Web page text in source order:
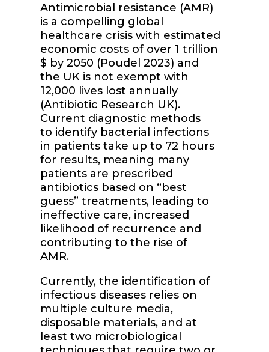
Antimicrobial resistance (AMR)
is a compelling global
healthcare crisis with estimated
economic costs of over 1 trillion
$ by 2050 (Poudel 2023) and
the UK is not exempt with
12,000 lives lost annually
(Antibiotic Research UK).
Current diagnostic methods
to identify bacterial infections
in patients take up to 72 hours
for results, meaning many
patients are prescribed
antibiotics based on “best
guess” treatments, leading to
ineffective care, increased
likelihood of recurrence and
contributing to the rise of
AMR.
Currently, the identification of
infectious diseases relies on
multiple culture media,
disposable materials, and at
least two microbiological